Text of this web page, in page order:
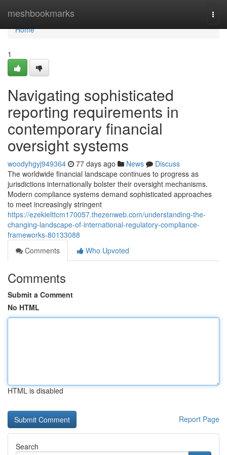
meshbookmarks
Home
Home
1
Navigating sophisticated
reporting requirements in
contemporary financial
oversight systems
woodyhgyj949364 77 days ago News
Discuss
The worldwide financial landscape continues to progress as
jurisdictions internationally bolster their oversight mechanisms.
Modern compliance systems demand sophisticated approaches
to meet increasingly stringent
https://ezekielttcm170057.thezenweb.com/understanding-the-
changing-landscape-of-international-regulatory-compliance-
frameworks-80133088
Comments
Who Upvoted
Comments
Submit a Comment
No HTML
HTML is disabled
Report Page
Search